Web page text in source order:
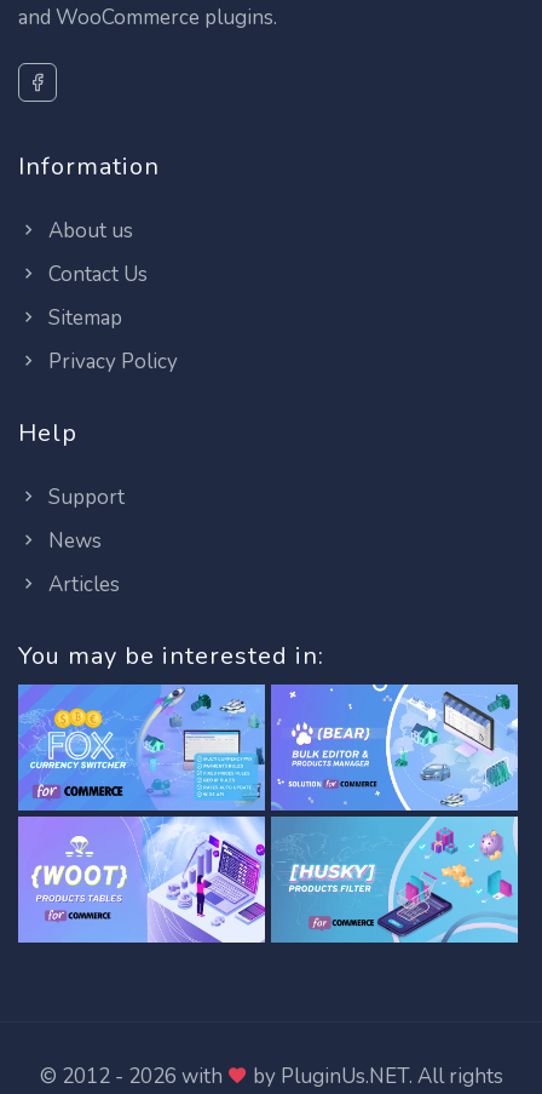
and WooCommerce plugins.
Information
About us
Contact Us
Sitemap
Privacy Policy
Help
Support
News
Articles
You may be interested in:
© 2012 - 2026 with by PluginUs.NET. All rights